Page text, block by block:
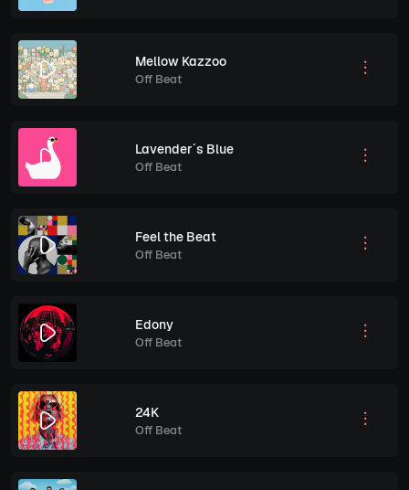
Mellow Kazzoo
Off Beat
Lavender´s Blue
Off Beat
Feel the Beat
Off Beat
Edony
Off Beat
24K
Off Beat